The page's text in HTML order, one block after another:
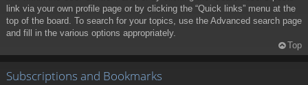
link via your own profile page or by clicking the “Quick links” menu at the
top of the board. To search for your topics, use the Advanced search page
and fill in the various options appropriately.
Top
Subscriptions and Bookmarks